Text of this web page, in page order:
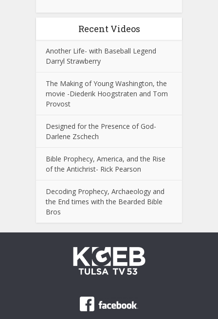
Recent Videos
Another Life- with Baseball Legend
Darryl Strawberry
The Making of Young Washington, the
movie -Diederik Hoogstraten and Tom
Provost
Designed for the Presence of God-
Darlene Zschech
Bible Prophecy, America, and the Rise
of the Antichrist- Rick Pearson
Decoding Prophecy, Archaeology and
the End times with the Bearded Bible
Bros